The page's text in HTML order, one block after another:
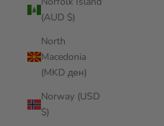
(AUD $)
North
Macedonia
(MKD ден)
Norway (USD
$)